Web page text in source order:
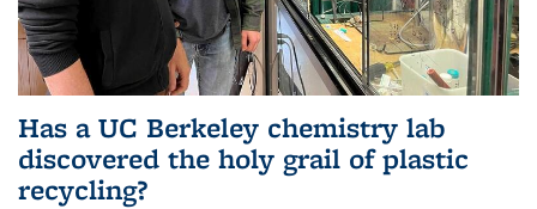
Has a UC Berkeley chemistry lab
discovered the holy grail of plastic
recycling?